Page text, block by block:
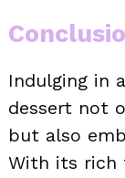
Indulging in
dessert not
but also
With its rich